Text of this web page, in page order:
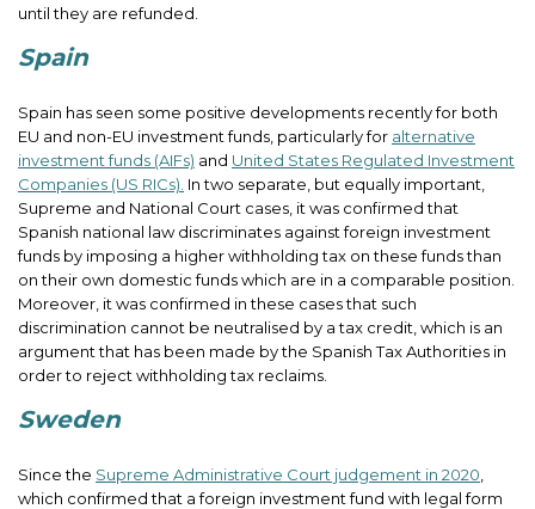
until they are refunded.
Spain
Spain has seen some positive developments recently for both
EU and non-EU investment funds, particularly for alternative
investment funds (AIFs) and United States Regulated Investment
Companies (US RICs). In two separate, but equally important,
Supreme and National Court cases, it was confirmed that
Spanish national law discriminates against foreign investment
funds by imposing a higher withholding tax on these funds than
on their own domestic funds which are in a comparable position.
Moreover, it was confirmed in these cases that such
discrimination cannot be neutralised by a tax credit, which is an
argument that has been made by the Spanish Tax Authorities in
order to reject withholding tax reclaims.
Sweden
Since the Supreme Administrative Court judgement in 2020
which confirmed that a foreign investment fund with legal form